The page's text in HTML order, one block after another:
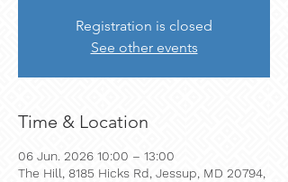
Registration is closed
See other events
Time & Location
06 Jun. 2026 10:00 – 13:00
The Hill, 8185 Hicks Rd, Jessup, MD 20794,